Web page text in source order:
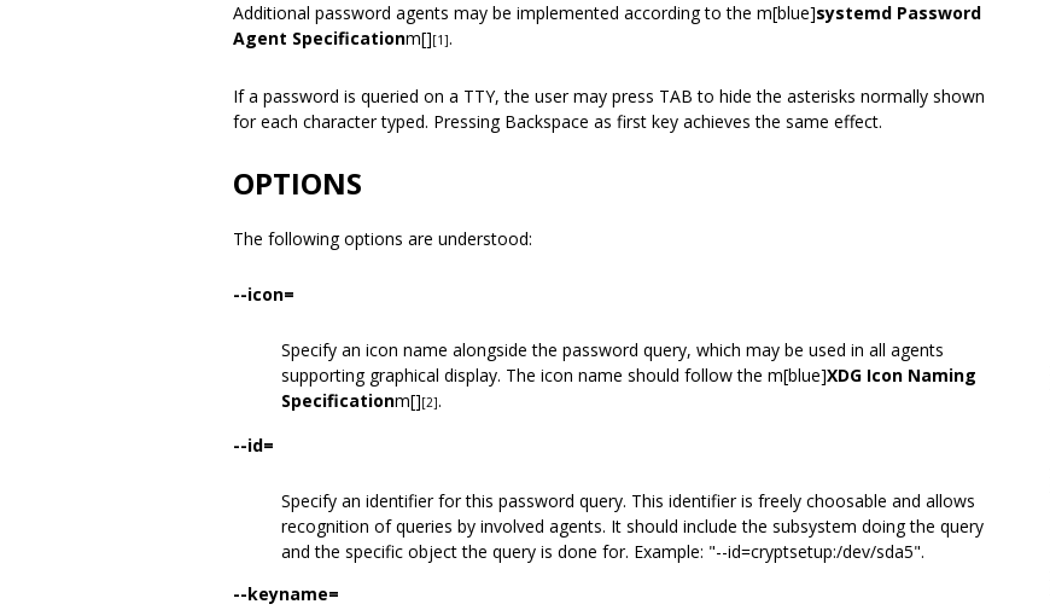
Additional password agents may be implemented according to the m[blue]systemd Password
Agent Specificationm[][1].
If a password is queried on a TTY, the user may press TAB to hide the asterisks normally shown
for each character typed. Pressing Backspace as first key achieves the same effect.
OPTIONS
The following options are understood:
--icon=
Specify an icon name alongside the password query, which may be used in all agents
supporting graphical display. The icon name should follow the m[blue]XDG Icon Naming
Specificationm[][2].
--id=
Specify an identifier for this password query. This identifier is freely choosable and allows
recognition of queries by involved agents. It should include the subsystem doing the query
and the specific object the query is done for. Example: "--id=cryptsetup:/dev/sda5".
--keyname=